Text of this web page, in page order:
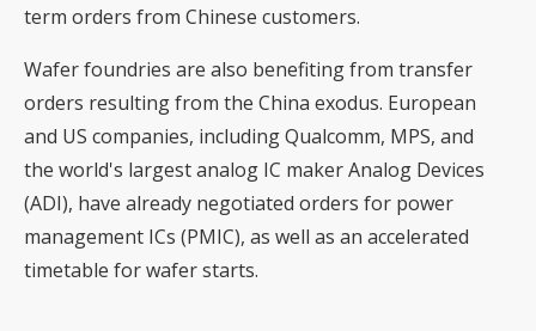
term orders from Chinese customers.
Wafer foundries are also benefiting from transfer
orders resulting from the China exodus. European
and US companies, including Qualcomm, MPS, and
the world's largest analog IC maker Analog Devices
(ADI), have already negotiated orders for power
management ICs (PMIC), as well as an accelerated
timetable for wafer starts.